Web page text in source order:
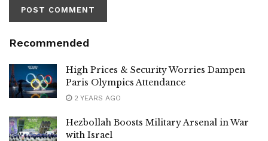
Recommended
High Prices & Security Worries Dampen
Paris Olympics Attendance
2 YEARS AGO
Hezbollah Boosts Military Arsenal in War
with Israel